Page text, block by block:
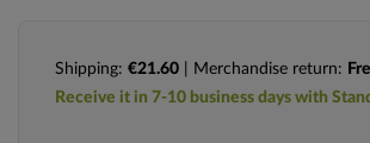
Shipping: €21.60 | Merchandise return:
Receive it in 7-10 business days with